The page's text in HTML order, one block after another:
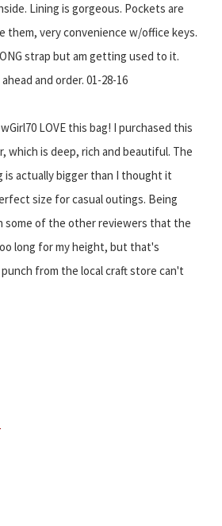
Lining is gorgeous. Pockets are
them, very convenience w/office keys.
strap but am getting used to it.
and order. 01-28-16
LOVE this bag! I purchased this
which is deep, rich and beautiful. The
is actually bigger than I thought it
size for casual outings. Being
some of the other reviewers that the
long for my height, but that's
from the local craft store can't